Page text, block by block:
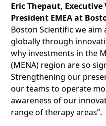
Eric Thepaut, Executive
President EMEA at
Boston Scientific we
globally through
why investments in the
(MENA) region are so
Strengthening our
our teams to operate
awareness of our
range of therapy areas”.